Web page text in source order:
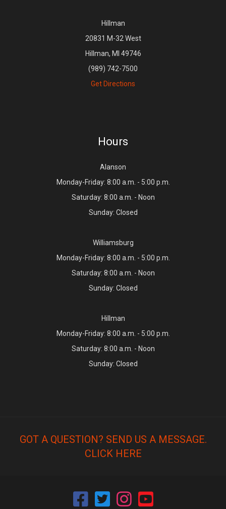
Hillman
20831 M-32 West
Hillman, MI 49746
(989) 742-7500
Get Directions
Hours
Alanson
Monday-Friday: 8:00 a.m. - 5:00 p.m.
Saturday: 8:00 a.m. - Noon
Sunday: Closed
Williamsburg
Monday-Friday: 8:00 a.m. - 5:00 p.m.
Saturday: 8:00 a.m. - Noon
Sunday: Closed
Hillman
Monday-Friday: 8:00 a.m. - 5:00 p.m.
Saturday: 8:00 a.m. - Noon
Sunday: Closed
GOT A QUESTION? SEND US A MESSAGE.
CLICK HERE